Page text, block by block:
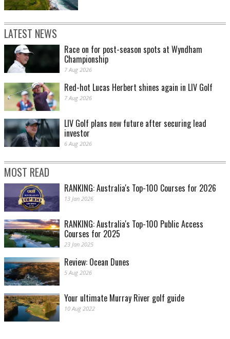
LATEST NEWS
Race on for post-season spots at Wyndham
Championship
7 Aug 2026
Red-hot Lucas Herbert shines again in LIV Golf
7 Aug 2026
LIV Golf plans new future after securing lead
investor
6 Aug 2026
MOST READ
RANKING: Australia's Top-100 Courses for 2026
13 Jan 2026
RANKING: Australia's Top-100 Public Access
Courses for 2025
23 Jan 2025
Review: Ocean Dunes
5 Aug 2026
Your ultimate Murray River golf guide
10 Aug 2022